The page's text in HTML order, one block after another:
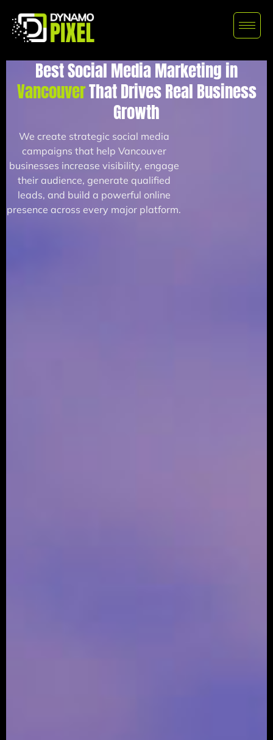
Best Social Media Marketing in
VancouverThat Drives Real Business
Growth
We create strategic social media
campaigns that help Vancouver
businesses increase visibility, engage
their audience, generate qualified
leads, and build a powerful online
presence across every major platform.